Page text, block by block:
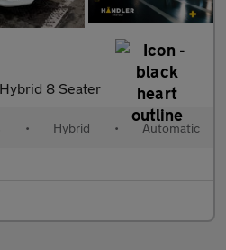
8 Seater
• Hybrid • Automatic